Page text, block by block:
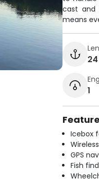
cast and
means
1
Icebox
GPS
Fish